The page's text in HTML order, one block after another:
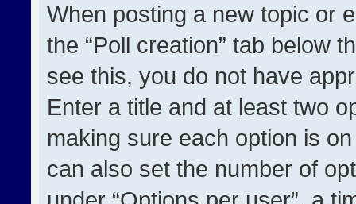
When posting a new topic or
the “Poll creation” tab below
see this, you do not have
Enter a title and at least two
making sure each option is
can also set the number of